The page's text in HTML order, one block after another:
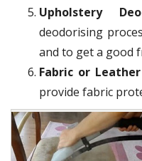
Upholstery
deodorising
and to get a good
Fabric or
provide fabric